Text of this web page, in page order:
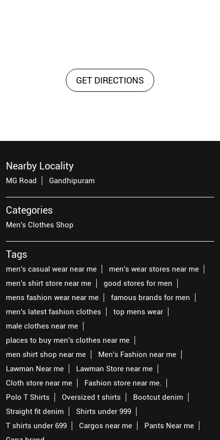
GET DIRECTIONS
Nearby Locality
MG Road Gandhipuram
Categories
Men's Clothes Shop
Tags
men's casual wear near me
men's wear stores near me
men's shirt store near me
good stores for men
mens fashion wear near me
famous brands for men
men's latest fashion clothes
top mens wear
male clothes near me
places to buy men's clothes near me
men shirt shop near me
Men's Fashion near me
Lawman Near me
Lawman Store near me
Cloth store near me
Fashion store near me.
Polo T Shirts
Oversized t shirts
Bootcut denim
Straight fit denim
Shirts under 999
T shirts under 699
Cargos near me
Pants Near me